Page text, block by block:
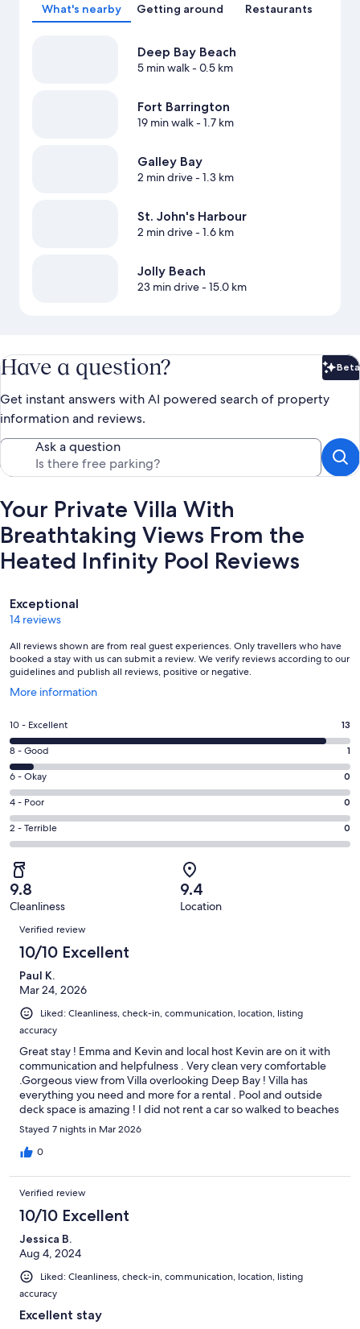
What's nearby Getting around Restaurants
Deep Bay Beach
5 min walk- 0.5 km
Fort Barrington
19 min walk- 1.7 km
Galley Bay
2 min drive- 1.3 km
St. John's Harbour
2 min drive- 1.6 km
Jolly Beach
23 min drive- 15.0 km
Have a question? Beta
Get instant answers with AI powered search of property
information and reviews.
Ask a question
Your Private Villa With
Breathtaking Views From the
Heated Infinity Pool Reviews
Reviews
Exceptional
14 reviews
All reviews shown are from real guest experiences. Only travellers who have
booked a stay with us can submit a review. We verify reviews according to our
guidelines and publish all reviews, positive or negative.
More information
Opens
a
new
window
Rating
10
-
Excellent.
13
out
of
14
reviews
10 - Excellent 13
Rating
8
-
Good.
1
out
14
reviews
8 - Good 1
Rating
6
-
Okay.
0
out
of
14
reviews
6 - Okay 0
Rating
4
-
0
out
of
4 - Poor 0
Rating
2
-
Terrible.
0
out
of
14
reviews
2 - Terrible 0
9.8
Cleanliness
9.4
Location
Reviews
Verified review
10/10 Excellent
Paul K.
Mar 24, 2026
Liked: Cleanliness, check-in, communication, location, listing
accuracy
Great stay ! Emma and Kevin and local host Kevin are on it with
communication and helpfulness . Very clean very comfortable
.Gorgeous view from Villa overlooking Deep Bay ! Villa has
everything you need and more for a rental . Pool and outside
deck space is amazing ! I did not rent a car so walked to beaches
nearby ( Deep Bay 20 min walk , Hawksbill Bay 35 min walk ,
Eden Beach 40 min walk ) . Hosts help arranged taxi to/ from
airport , and to English harbour .
Stayed 7 nights in Mar 2026
0
Verified review
10/10 Excellent
Jessica B.
Aug 4, 2024
Liked: Cleanliness, check-in, communication, location, listing
accuracy
Excellent stay